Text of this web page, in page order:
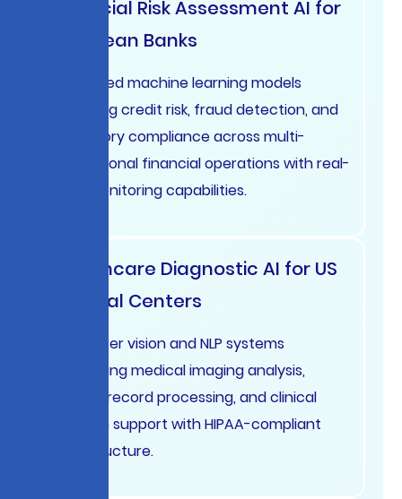
Financial Risk Assessment AI for
European Banks
Advanced machine learning models
analyzing credit risk, fraud detection, and
regulatory compliance across multi-
jurisdictional financial operations with real-
time monitoring capabilities.
Healthcare Diagnostic AI for US
Medical Centers
Computer vision and NLP systems
supporting medical imaging analysis,
patient record processing, and clinical
decision support with HIPAA-compliant
infrastructure.